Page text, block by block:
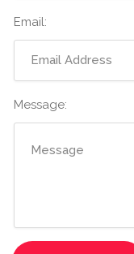
Email:
Message: